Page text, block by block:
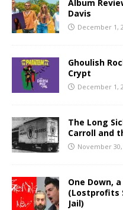
Album
Davis
December 1,
Ghoulish
Crypt
December 1,
The Long
Carroll and
November 30,
One Down,
(Lostprofits
Jail)